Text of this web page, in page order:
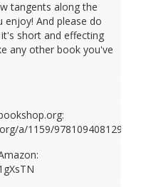
tangents along the
enjoy! And please do
short and effecting
any other book you've
a/1159/9781094081298